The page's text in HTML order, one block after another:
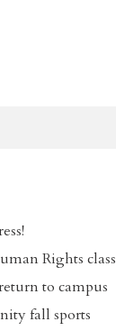
Rights class
to campus
fall sports